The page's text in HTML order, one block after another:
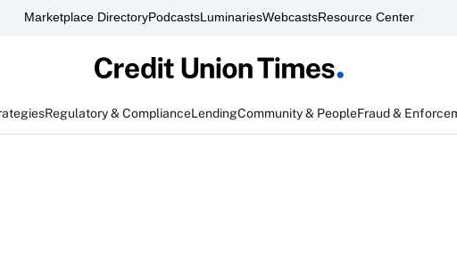
Marketplace DirectoryPodcastsLuminariesWebcastsResource Center
Regulatory & ComplianceLendingCommunity & PeopleFraud &